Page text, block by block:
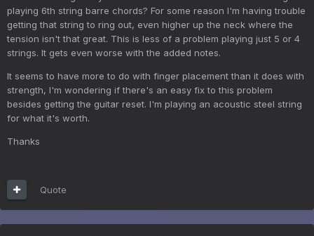
playing 6th string barre chords? For some reason I'm having trouble
getting that string to ring out, even higher up the neck where the
tension isn't that great. This is less of a problem playing just 5 or 4
strings. It gets even worse with the added notes.
It seems to have more to do with finger placement than it does with
strength, I'm wondering if there's an easy fix to this problem
besides getting the guitar reset. I'm playing an acoustic steel string
for what it's worth.
Thanks
Quote